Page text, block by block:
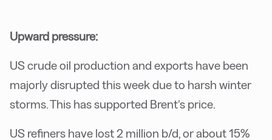
Upward pressure:
US crude oil production and exports have been
majorly disrupted this week due to harsh winter
storms. This has supported Brent’s price.
US refiners have lost 2 million b/d, or about 15%